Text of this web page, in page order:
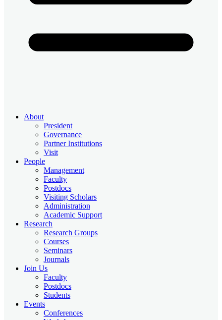
About
President
Governance
Partner Institutions
Visit
People
Management
Faculty
Postdocs
Visiting Scholars
Administration
Academic Support
Research
Research Groups
Courses
Seminars
Journals
Join Us
Faculty
Postdocs
Students
Events
Conferences